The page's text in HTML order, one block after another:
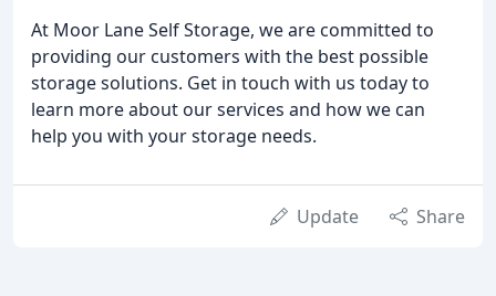
At Moor Lane Self Storage, we are committed to
providing our customers with the best possible
storage solutions. Get in touch with us today to
learn more about our services and how we can
help you with your storage needs.
Update Share